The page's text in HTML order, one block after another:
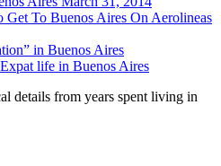
Get To Buenos Aires On Aerolineas
in Buenos Aires
Expat life in Buenos Aires
details from years spent living in